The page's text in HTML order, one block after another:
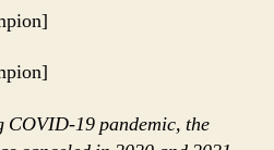
COVID-19 pandemic, the